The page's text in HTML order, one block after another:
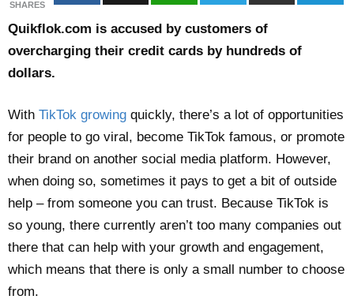
SHARES
Quikflok.com is accused by customers of
overcharging their credit cards by hundreds of
dollars.
With TikTok growing quickly, there’s a lot of opportunities
for people to go viral, become TikTok famous, or promote
their brand on another social media platform. However,
when doing so, sometimes it pays to get a bit of outside
help – from someone you can trust. Because TikTok is
so young, there currently aren’t too many companies out
there that can help with your growth and engagement,
which means that there is only a small number to choose
from.